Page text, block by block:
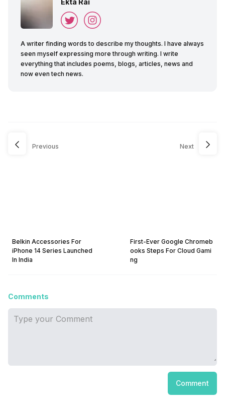
A writer finding words to describe my thoughts. I have always
seen myself expressing more through writing. I write
everything that includes poems, blogs, articles, news and
now even tech news.
Previous
Belkin Accessories For
iPhone 14 Series Launched
In India
Next
First-Ever Google Chromeb
ooks Steps For Cloud Gami
ng
Comments
Comment